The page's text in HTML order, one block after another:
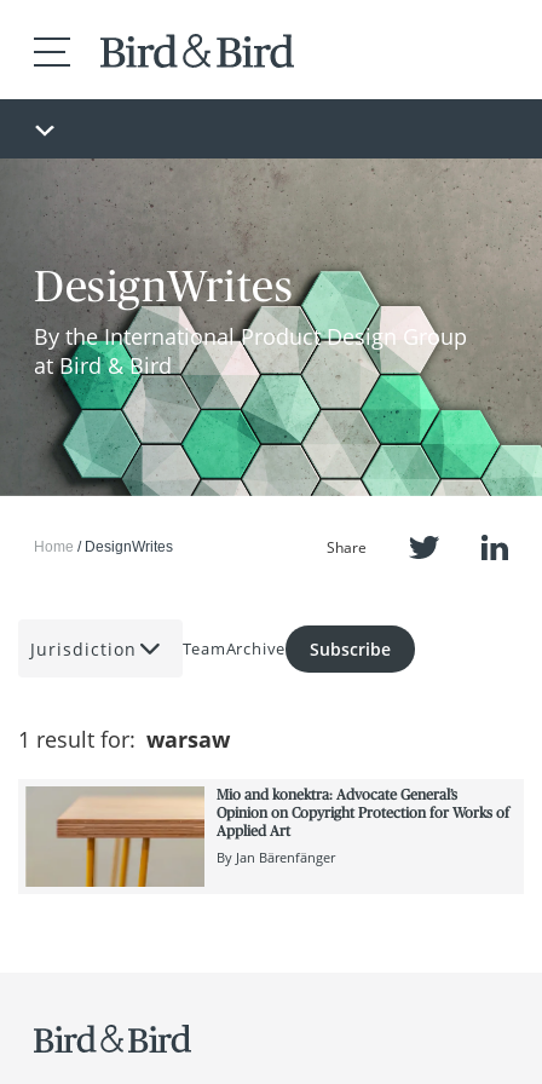
DesignWrites
By the International Product Design Group
at Bird & Bird
Home DesignWrites Share
Jurisdiction TeamArchive Subscribe
1 result for: warsaw
Mio and konektra: Advocate General’s
Opinion on Copyright Protection for Works of
Applied Art
By Jan Bärenfänger